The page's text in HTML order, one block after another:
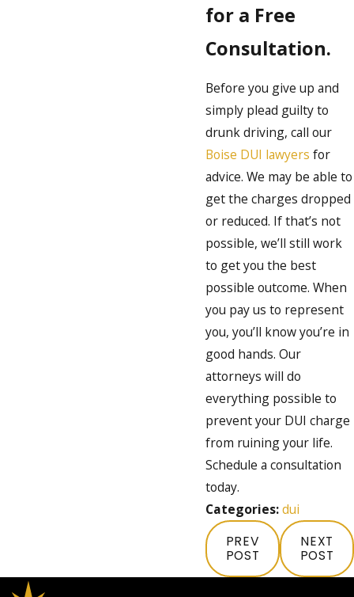
for a Free
Consultation.
Before you give up and
simply plead guilty to
drunk driving, call our
Boise DUI lawyers for
advice. We may be able to
get the charges dropped
or reduced. If that’s not
possible, we’ll still work
to get you the best
possible outcome. When
you pay us to represent
you, you’ll know you’re in
good hands. Our
attorneys will do
everything possible to
prevent your DUI charge
from ruining your life.
Schedule a consultation
today.
Categories:dui
PREV
POST
NEXT
POST